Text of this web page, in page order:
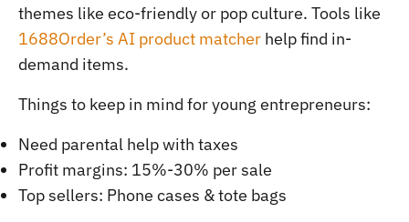
themes like eco-friendly or pop culture. Tools like
1688Order’s AI product matcher help find in-
demand items.
Things to keep in mind for young entrepreneurs:
Need parental help with taxes
Profit margins: 15%-30% per sale
Top sellers: Phone cases & tote bags